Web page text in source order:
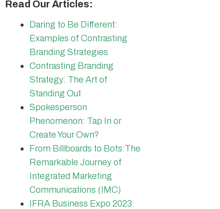
Read Our Articles:
Daring to Be Different:
Examples of Contrasting
Branding Strategies
Contrasting Branding
Strategy: The Art of
Standing Out
Spokesperson
Phenomenon: Tap In or
Create Your Own?
From Billboards to Bots:The
Remarkable Journey of
Integrated Marketing
Communications (IMC)
IFRA Business Expo 2023: